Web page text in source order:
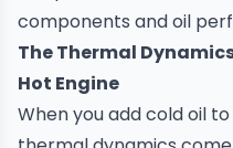
components and oil
The Thermal
Hot Engine
When you add cold oil